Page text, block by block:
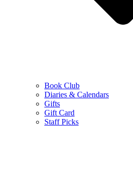
Book Club
Diaries & Calendars
Gifts
Gift Card
Staff Picks